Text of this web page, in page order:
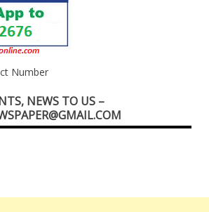
Number
NEWS TO US –